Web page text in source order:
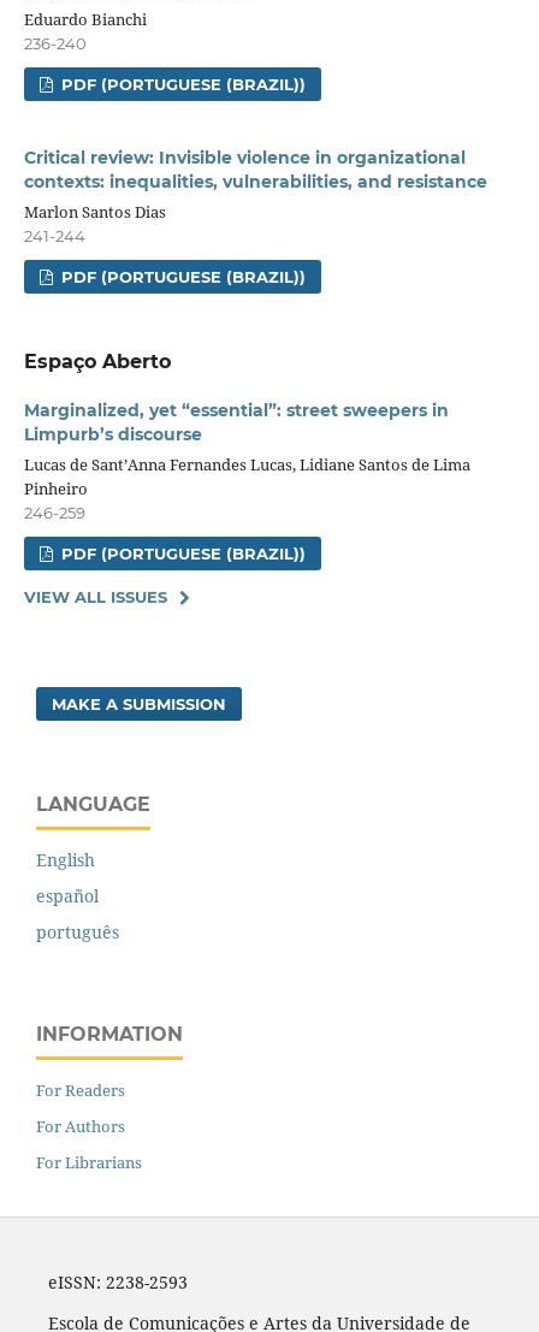
Eduardo Bianchi
236-240
PDF (PORTUGUESE (BRAZIL))
Critical review: Invisible violence in organizational
contexts: inequalities, vulnerabilities, and resistance
Marlon Santos Dias
241-244
PDF (PORTUGUESE (BRAZIL))
Espaço Aberto
Marginalized, yet “essential”: street sweepers in
Limpurb’s discourse
Lucas de Sant’Anna Fernandes Lucas, Lidiane Santos de Lima
Pinheiro
246-259
PDF (PORTUGUESE (BRAZIL))
VIEW ALL ISSUES
MAKE A SUBMISSION
LANGUAGE
English
español
português
INFORMATION
For Readers
For Authors
For Librarians
eISSN: 2238-2593
Escola de Comunicações e Artes da Universidade de